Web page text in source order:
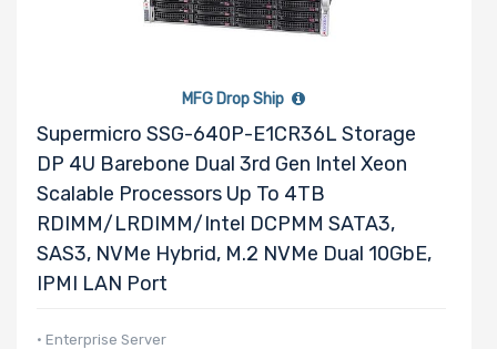
MFG Drop Ship
Supermicro SSG-640P-E1CR36L Storage
DP 4U Barebone Dual 3rd Gen Intel Xeon
Scalable Processors Up To 4TB
RDIMM/LRDIMM/Intel DCPMM SATA3,
SAS3, NVMe Hybrid, M.2 NVMe Dual 10GbE,
IPMI LAN Port
• Enterprise Server